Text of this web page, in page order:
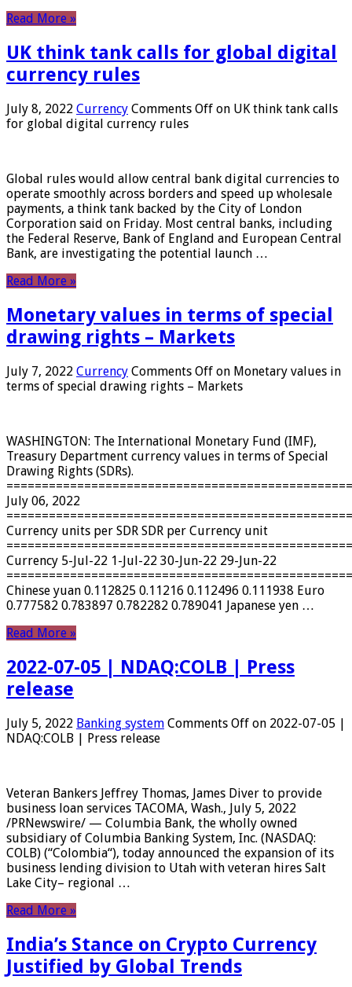
Read More »
UK think tank calls for global digital
currency rules
July 8, 2022 Currency Comments Off on UK think tank calls
for global digital currency rules
Global rules would allow central bank digital currencies to
operate smoothly across borders and speed up wholesale
payments, a think tank backed by the City of London
Corporation said on Friday. Most central banks, including
the Federal Reserve, Bank of England and European Central
Bank, are investigating the potential launch …
Read More »
Monetary values ​​in terms of special
drawing rights – Markets
July 7, 2022 Currency Comments Off on Monetary values ​​in
terms of special drawing rights – Markets
WASHINGTON: The International Monetary Fund (IMF),
Treasury Department currency values ​​in terms of Special
Drawing Rights (SDRs).
July 06, 2022
Currency units per SDR SDR per Currency unit
Currency 5-Jul-22 1-Jul-22 30-Jun-22 29-Jun-22
Chinese yuan 0.112825 0.11216 0.112496 0.111938 Euro
0.777582 0.783897 0.782282 0.789041 Japanese yen …
Read More »
2022-07-05 | NDAQ:COLB | Press
release
July 5, 2022 Banking system Comments Off on 2022-07-05 |
NDAQ:COLB | Press release
Veteran Bankers Jeffrey Thomas, James Diver to provide
business loan services TACOMA, Wash., July 5, 2022
/PRNewswire/ — Columbia Bank, the wholly owned
subsidiary of Columbia Banking System, Inc. (NASDAQ:
COLB) (“Colombia“), today announced the expansion of its
business lending division to Utah with veteran hires Salt
Lake City– regional …
Read More »
India’s Stance on Crypto Currency
Justified by Global Trends